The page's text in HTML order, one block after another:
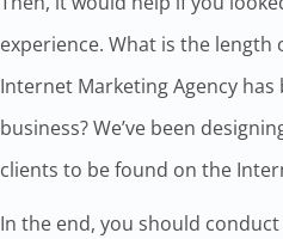
experience. What is the length
Internet Marketing Agency has
business? We’ve been
clients to be found on the
In the end, you should